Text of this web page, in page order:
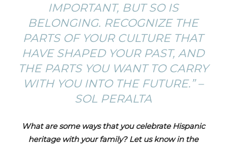
IMPORTANT, BUT SO IS
BELONGING. RECOGNIZE THE
PARTS OF YOUR CULTURE THAT
HAVE SHAPED YOUR PAST, AND
THE PARTS YOU WANT TO CARRY
WITH YOU INTO THE FUTURE.” –
SOL PERALTA
What are some ways that you celebrate Hispanic
heritage with your family? Let us know in the